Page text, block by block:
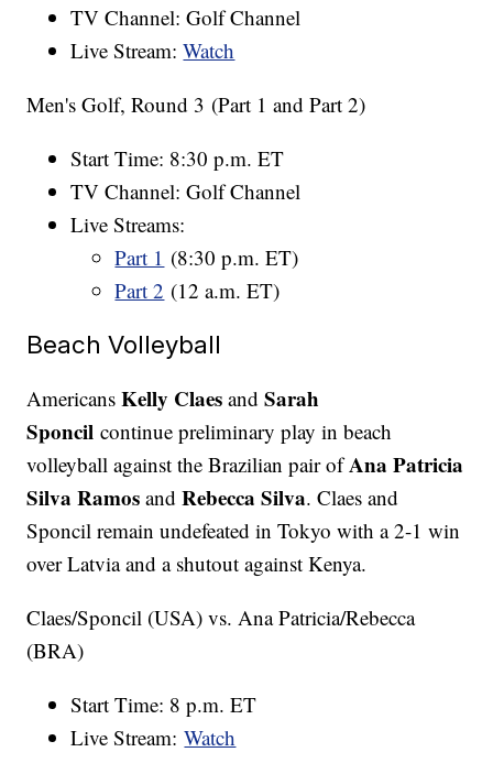
TV Channel: Golf Channel
Live Stream:Watch
Men's Golf, Round 3 (Part 1 and Part 2)
Start Time: 8:30 p.m. ET
TV Channel: Golf Channel
Live Streams:
Part 1 (8:30 p.m. ET)
Part 2 (12 a.m. ET)
Beach Volleyball
AmericansKelly Claes andSarah
Sponcilcontinue preliminary play in beach
volleyball against the Brazilian pair ofAna Patricia
Silva Ramos andRebecca Silva. Claes and
Sponcil remain undefeated in Tokyo with a 2-1 win
over Latvia and a shutout against Kenya.
Claes/Sponcil (USA) vs. Ana Patricia/Rebecca
(BRA)
Start Time: 8 p.m. ET
Live Stream:Watch